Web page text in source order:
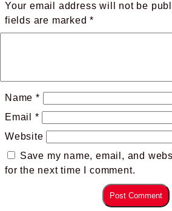
Your email address will not be
fields are marked*
Name *
Email *
Website
Save my name, email, and
for the next time I comment.